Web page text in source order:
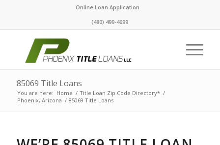
Online Loan Application
(480) 499-4699
85069 Title Loans
You are here: Home / Title Loan Zip Code Directory* /
Phoenix, Arizona / 85069 Title Loans